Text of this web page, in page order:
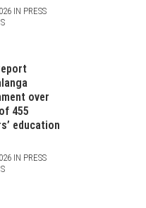
IN PRESS
over
455
education
IN PRESS